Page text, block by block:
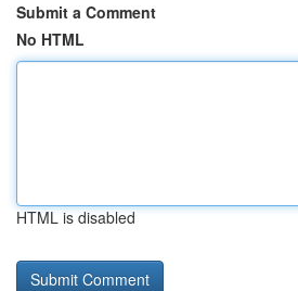
Submit a Comment
No HTML
HTML is disabled